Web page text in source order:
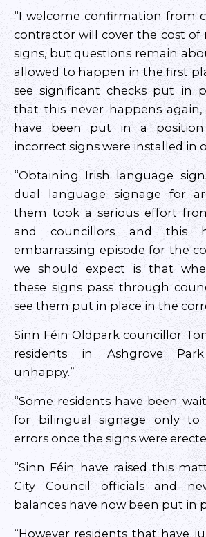
“I welcome confirmation from
contractor will cover the cost of
signs, but questions remain
allowed to happen in the first
see significant checks put in
that this never happens
have been put in a position
incorrect signs were installed in
“Obtaining Irish language
dual language signage for
them took a serious effort
and councillors and this
embarrassing episode for the
we should expect is that
these signs pass through
see them put in place in the
Sinn Féin Oldpark councillor
residents in Ashgrove
unhappy.”
“Some residents have been
for bilingual signage only to
errors once the signs were
“Sinn Féin have raised this
City Council officials and
balances have now been put in
“However residents that have